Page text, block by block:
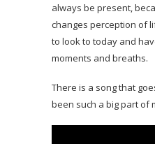
always be present,
changes perception of
to look to today and
moments and breaths.
There is a song that
been such a big part of